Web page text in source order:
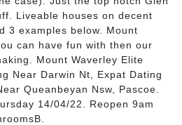
Liveable houses on decent
3 examples below. Mount
can have fun with then our
Mount Waverley Elite
Near Darwin Nt, Expat Dating
Queanbeyan Nsw, Pascoe.
14/04/22. Reopen 9am